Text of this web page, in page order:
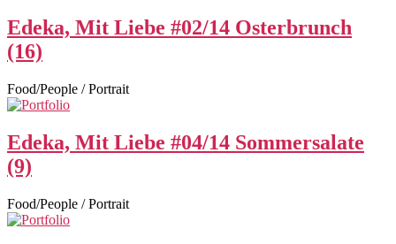
Edeka, Mit Liebe #02/14 Osterbrunch
(16)
Food/People / Portrait
Edeka, Mit Liebe #04/14 Sommersalate
(9)
Food/People / Portrait